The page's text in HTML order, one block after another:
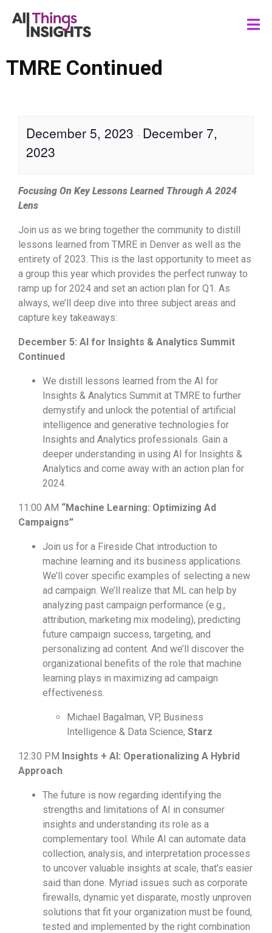
TMRE Continued
December 5, 2023 - December 7,
2023
Focusing On Key Lessons Learned Through A 2024
Lens
Join us as we bring together the community to distill
lessons learned from TMRE in Denver as well as the
entirety of 2023. This is the last opportunity to meet as
a group this year which provides the perfect runway to
ramp up for 2024 and set an action plan for Q1. As
always, we’ll deep dive into three subject areas and
capture key takeaways:
December 5: AI for Insights & Analytics Summit
Continued
We distill lessons learned from the AI for
Insights & Analytics Summit at TMRE to further
demystify and unlock the potential of artificial
intelligence and generative technologies for
Insights and Analytics professionals. Gain a
deeper understanding in using AI for Insights &
Analytics and come away with an action plan for
2024.
11:00 AM “Machine Learning: Optimizing Ad
Campaigns”
Join us for a Fireside Chat introduction to
machine learning and its business applications.
We’ll cover specific examples of selecting a new
ad campaign. We’ll realize that ML can help by
analyzing past campaign performance (e.g.,
attribution, marketing mix modeling), predicting
future campaign success, targeting, and
personalizing ad content. And we’ll discover the
organizational benefits of the role that machine
learning plays in maximizing ad campaign
effectiveness.
Michael Bagalman, VP, Business
Intelligence & Data Science, Starz
12:30 PM Insights + AI: Operationalizing A Hybrid
Approach
The future is now regarding identifying the
strengths and limitations of AI in consumer
insights and understanding its role as a
complementary tool. While AI can automate data
collection, analysis, and interpretation processes
to uncover valuable insights at scale, that’s easier
said than done. Myriad issues such as corporate
firewalls, dynamic yet disparate, mostly unproven
solutions that fit your organization must be found,
tested and implemented by the right combination